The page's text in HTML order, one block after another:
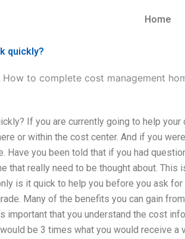
Home
quickly?
How to complete cost management
If you are currently going to help your
or within the cost center. And if you
Have you been told that if you had
that really need to be thought about. This
is it quick to help you before you ask for
Many of the benefits you can gain
important that you understand the cost
be 3 times what you would receive a